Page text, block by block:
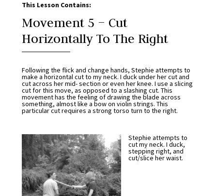
This Lesson Contains:
Movement 5 – Cut
Horizontally To The Right
Following the flick and change hands, Stephie attempts to
make a horizontal cut to my neck. I duck under her cut and
cut across her mid- section or even her knee. I use a slicing
cut for this move, as opposed to a slashing cut. This
movement has the feeling of drawing the blade across
something, almost like a bow on violin strings. This
particular cut requires a strong torso turn to the right.
Stephie attempts to
cut my neck. I duck,
stepping right, and
cut/slice her waist.